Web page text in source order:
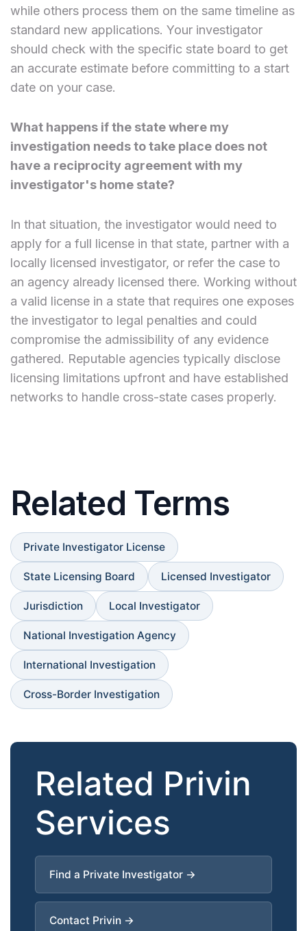
while others process them on the same timeline as
standard new applications. Your investigator
should check with the specific state board to get
an accurate estimate before committing to a start
date on your case.
What happens if the state where my
investigation needs to take place does not
have a reciprocity agreement with my
investigator's home state?
In that situation, the investigator would need to
apply for a full license in that state, partner with a
locally licensed investigator, or refer the case to
an agency already licensed there. Working without
a valid license in a state that requires one exposes
the investigator to legal penalties and could
compromise the admissibility of any evidence
gathered. Reputable agencies typically disclose
licensing limitations upfront and have established
networks to handle cross-state cases properly.
Related Terms
Private Investigator License
State Licensing Board Licensed Investigator
Jurisdiction Local Investigator
National Investigation Agency
International Investigation
Cross-Border Investigation
Related Privin
Services
Find a Private Investigator →
Contact Privin →